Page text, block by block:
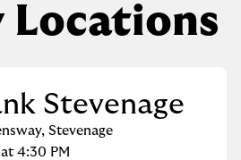
Locations
Stevenage
, Stevenage
4:30 PM